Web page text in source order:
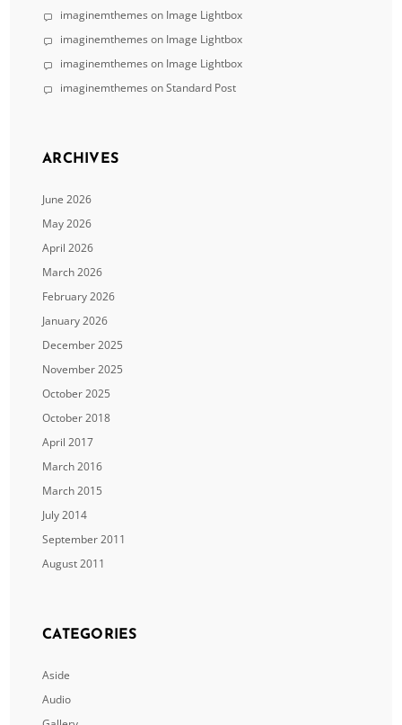
imaginemthemes on Image Lightbox
imaginemthemes on Image Lightbox
imaginemthemes on Image Lightbox
imaginemthemes onStandard Post
ARCHIVES
June 2026
May 2026
April 2026
March 2026
February 2026
January 2026
December 2025
November 2025
October 2025
October 2018
April 2017
March 2016
March 2015
July 2014
September 2011
August 2011
CATEGORIES
Aside
Audio